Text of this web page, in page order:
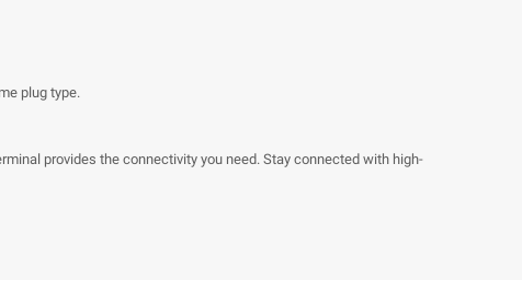
plug type.
provides the connectivity you need. Stay connected with high-